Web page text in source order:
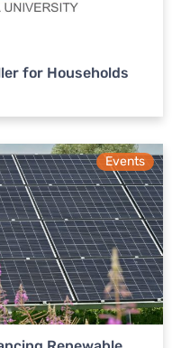
for Households
Events